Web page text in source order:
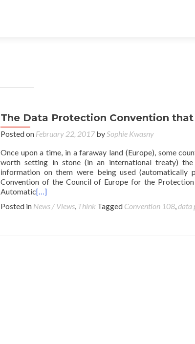
The Data Protection Convention that
Posted on February 22, 2017bySophie Kwasny
Once upon a time, in a faraway land (Europe), some
worth setting in stone (in an international treaty)
information on them were being used (automatically
Convention of the Council of Europe for the
Automatic[…]
Posted in News / Views, Think Tagged Convention 108,data